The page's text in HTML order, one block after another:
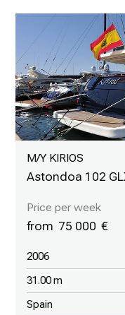
M/Y KIRIOS
Astondoa 102
75 000
2006
31.00 m
Spain